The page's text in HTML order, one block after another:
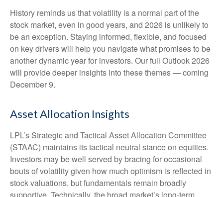
History reminds us that volatility is a normal part of the
stock market, even in good years, and 2026 is unlikely to
be an exception. Staying informed, flexible, and focused
on key drivers will help you navigate what promises to be
another dynamic year for investors. Our full Outlook 2026
will provide deeper insights into these themes — coming
December 9.
Asset Allocation Insights
LPL’s Strategic and Tactical Asset Allocation Committee
(STAAC) maintains its tactical neutral stance on equities.
Investors may be well served by bracing for occasional
bouts of volatility given how much optimism is reflected in
stock valuations, but fundamentals remain broadly